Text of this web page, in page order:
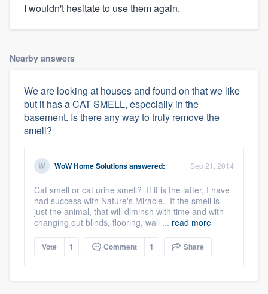
I wouldn't hesitate to use them again.
Nearby answers
We are looking at houses and found on that we like
but it has a CAT SMELL, especially in the
basement. Is there any way to truly remove the
smell?
WoW Home Solutionsanswered: Sep 21, 2014
Cat smell or cat urine smell? If it is the latter, I have
had success with Nature's Miracle. If the smell is
just the animal, that will diminsh with time and with
changing out blinds, flooring, wall ... read more
Vote 1 Comment 1 Share